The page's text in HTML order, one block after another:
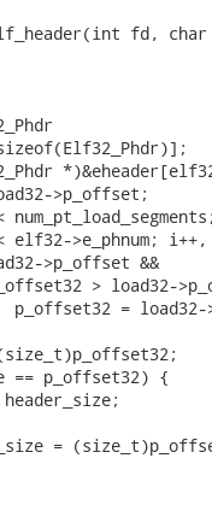
fd,
>p_offset;
>e_phnum; i++,
>p_offset &&
> load32-
p_offset32 =
p_offset32) {
=